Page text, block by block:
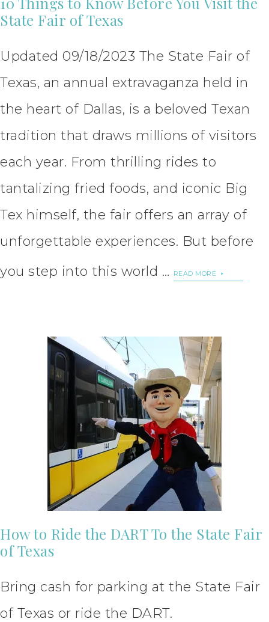
State Fair of Texas
Updated 09/18/2023 The State Fair of
Texas, an annual extravaganza held in
the heart of Dallas, is a beloved Texan
tradition that draws millions of visitors
each year. From thrilling rides to
tantalizing fried foods, and iconic Big
Tex himself, the fair offers an array of
unforgettable experiences. But before
you step into this world …
READ MORE
How to Ride the DART To the State Fair
of Texas
Bring cash for parking at the State Fair
of Texas or ride the DART.